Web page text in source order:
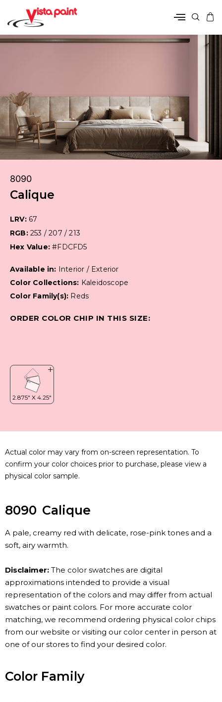
8090
Calique
LRV: 67
RGB: 253 / 207 / 213
Hex Value:#FDCFD5
Available in: Interior / Exterior
Color Collections: Kaleidoscope
Color Family(s): Reds
ORDER COLOR CHIP IN THIS SIZE:
Actual color may vary from on-screen representation. To
confirm your color choices prior to purchase, please view a
physical color sample.
8090 Calique
A pale, creamy red with delicate, rose-pink tones and a
soft, airy warmth.
Disclaimer: The color swatches are digital
approximations intended to provide a visual
representation of the colors and may differ from actual
swatches or paint colors. For more accurate color
matching, we recommend ordering physical color chips
from our website or visiting our color center in person at
one of our stores to find your desired color.
Color Family